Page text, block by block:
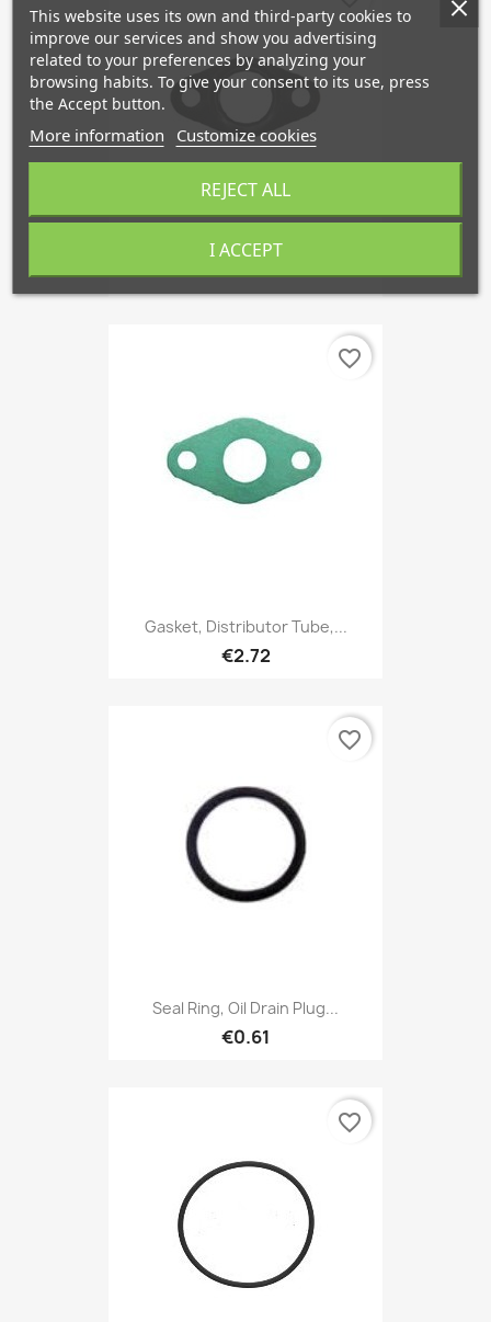
Gasket, Distributor Tube,...
€2.72
favorite_border
Seal Ring, Oil Drain Plug...
€0.61
favorite_border
favorite_border
This website uses its own and third-party cookies to
improve our services and show you advertising
related to your preferences by analyzing your
browsing habits. To give your consent to its use, press
the Accept button.
More information Customize cookies
REJECT ALL
I ACCEPT